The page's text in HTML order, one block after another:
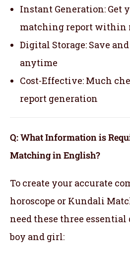
Instant Generation: Get
matching report within
Digital Storage: Save
anytime
Cost-Effective: Much
report generation
Q: What Information is
Matching in English?
To create your accurate
horoscope or Kundali
need these three
boy and girl: